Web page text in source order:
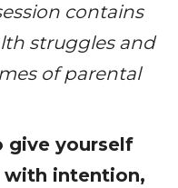
contains
struggles and
of parental
give yourself
intention,